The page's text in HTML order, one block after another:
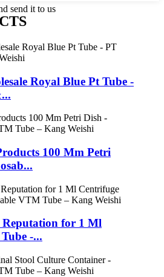
send it to us
Royal Blue Pt Tube -
100 Mm Petri
Reputation for 1 Ml
-...